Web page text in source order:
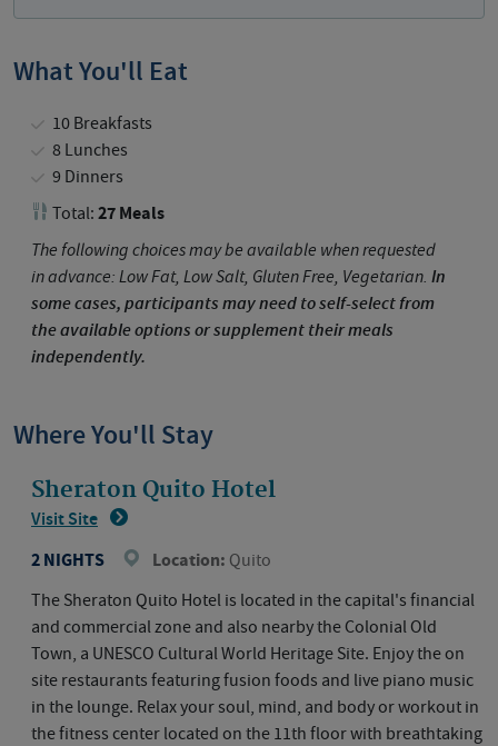
What You'll Eat
10 Breakfasts
8 Lunches
9 Dinners
Total: 27 Meals
The following choices may be available when requested
in advance: Low Fat, Low Salt, Gluten Free, Vegetarian. In
some cases, participants may need to self-select from
the available options or supplement their meals
independently.
Where You'll Stay
Sheraton Quito Hotel
Visit Site
2 NIGHTS Location: Quito
The Sheraton Quito Hotel is located in the capital's financial
and commercial zone and also nearby the Colonial Old
Town, a UNESCO Cultural World Heritage Site. Enjoy the on
site restaurants featuring fusion foods and live piano music
in the lounge. Relax your soul, mind, and body or workout in
the fitness center located on the 11th floor with breathtaking